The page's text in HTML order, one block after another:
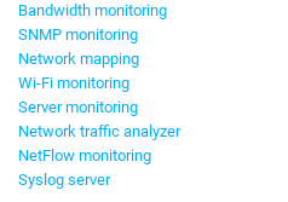
Bandwidth monitoring
SNMP monitoring
Network mapping
Wi-Fi monitoring
Server monitoring
Network traffic analyzer
NetFlow monitoring
Syslog server